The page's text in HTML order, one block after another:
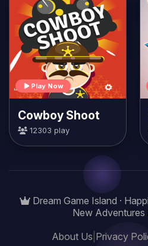
Play Now
Cowboy Shoot
12303 play
Dream Game Island ·
New Adventures
About Us Privacy